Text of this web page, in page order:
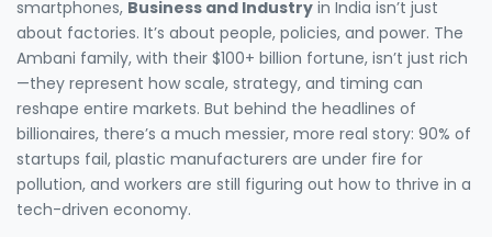
smartphones, Business and Industry in India isn’t just
about factories. It’s about people, policies, and power. The
Ambani family, with their $100+ billion fortune, isn’t just rich
—they represent how scale, strategy, and timing can
reshape entire markets. But behind the headlines of
billionaires, there’s a much messier, more real story: 90% of
startups fail, plastic manufacturers are under fire for
pollution, and workers are still figuring out how to thrive in a
tech-driven economy.